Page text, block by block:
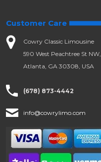
Customer Care
Cowry Classic Limousine
590 West Peachtree St NW,
Atlanta, GA 30308, USA
(678) 873-4442
info@cowrylimo.com